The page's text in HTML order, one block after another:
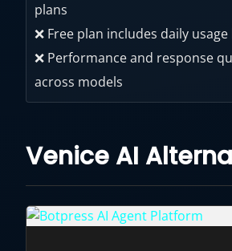
plans
❌ Free plan includes daily
❌ Performance and response
across models
Venice AI